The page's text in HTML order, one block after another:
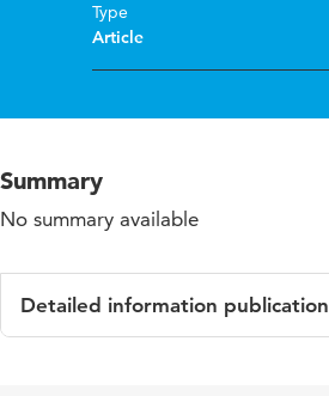
Type
Article
Summary
No summary available
Detailed information publication